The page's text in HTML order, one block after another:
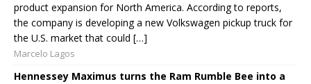
product expansion for North America. According to reports,
the company is developing a new Volkswagen pickup truck for
the U.S. market that could […]
Marcelo Lagos
Hennessey Maximus turns the Ram Rumble Bee into a